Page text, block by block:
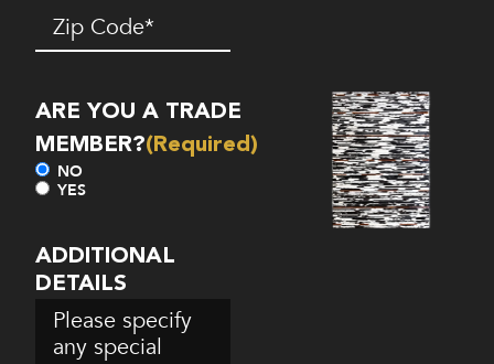
Zip
Code(Required)
ARE YOU A TRADE
MEMBER?(Required)
NO
YES
ADDITIONAL
DETAILS